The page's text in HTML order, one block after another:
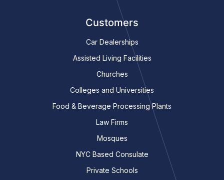
Customers
Car Dealerships
Assisted Living Facilities
Churches
Colleges and Universities
Food & Beverage Processing Plants
Law Firms
Mosques
NYC Based Consulate
Private Schools